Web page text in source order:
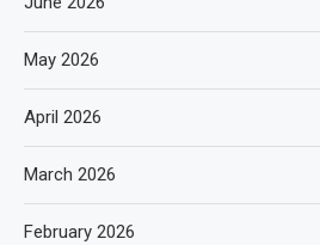
May 2026
April 2026
March 2026
February 2026